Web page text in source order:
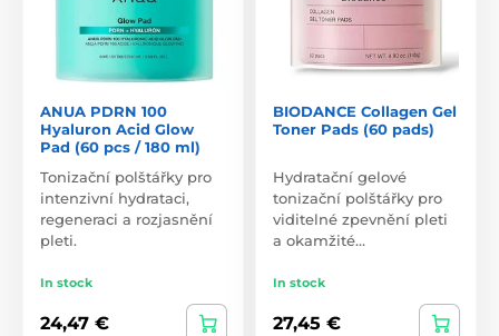
ANUA PDRN 100
Hyaluron Acid Glow
Pad (60 pcs / 180 ml)
Tonizační polštářky pro
intenzivní hydrataci,
regeneraci a rozjasnění
pleti.
In stock
24,47 €
BIODANCE Collagen Gel
Toner Pads (60 pads)
Hydratační gelové
tonizační polštářky pro
viditelné zpevnění pleti
a okamžité…
In stock
27,45 €